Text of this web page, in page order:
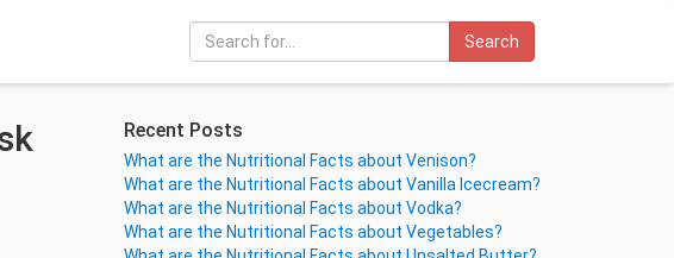
Search
Recent Posts
What are the Nutritional Facts about Venison?
What are the Nutritional Facts about Vanilla Icecream?
What are the Nutritional Facts about Vodka?
What are the Nutritional Facts about Vegetables?